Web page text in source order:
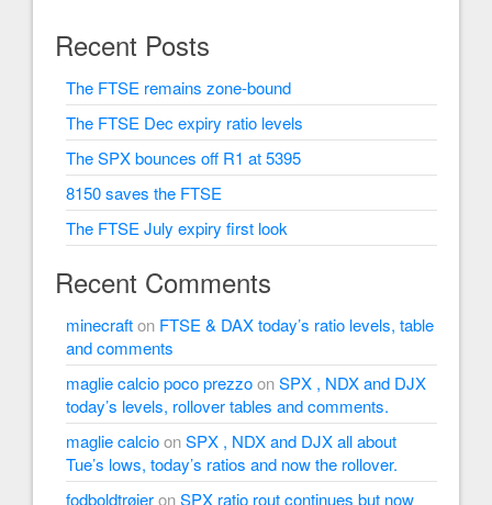
Recent Posts
The FTSE remains zone-bound
The FTSE Dec expiry ratio levels
The SPX bounces off R1 at 5395
8150 saves the FTSE
The FTSE July expiry first look
Recent Comments
minecrafton FTSE & DAX today’s ratio levels, table
and comments
maglie calcio poco prezzoonSPX , NDX and DJX
today’s levels, rollover tables and comments.
maglie calcioonSPX , NDX and DJX all about
Tue’s lows, today’s ratios and now the rollover.
fodboldtrøjeronSPX ratio rout continues but now